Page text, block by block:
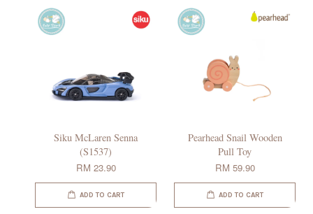
Siku McLaren Senna
(S1537)
RM 23.90
ADD TO CART
Pearhead Snail Wooden
Pull Toy
RM 59.90
ADD TO CART